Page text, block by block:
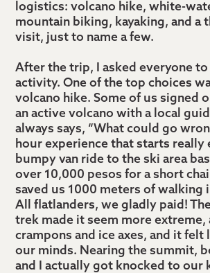
logistics: volcano hike, white-
mountain biking, kayaking, and a
visit, just to name a few.
After the trip, I asked everyone to
activity. One of the top choices
volcano hike. Some of us signed
an active volcano with a local
always says, “What could go
hour experience that starts really
bumpy van ride to the ski area
over 10,000 pesos for a short
saved us 1000 meters of walking
All flatlanders, we gladly paid!
trek made it seem more extreme,
crampons and ice axes, and it felt
our minds. Nearing the summit,
and I actually got knocked to our